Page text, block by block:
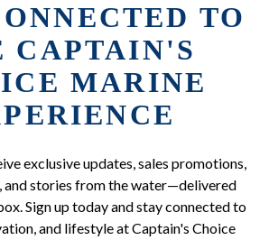
TO
CAPTAIN'S
MARINE
exclusive updates, sales promotions,
and stories from the water—delivered
Sign up today and stay connected to
and lifestyle at Captain's Choice